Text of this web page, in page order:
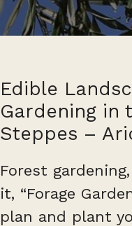
Edible
Gardening in
Steppes –
Forest
it, “Forage
plan and plant